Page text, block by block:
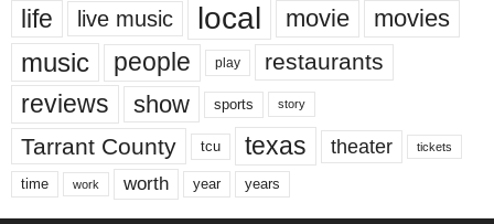
life live music local movie movies
music people play restaurants
reviews show sports story
Tarrant County tcu texas theater tickets
time work worth year years